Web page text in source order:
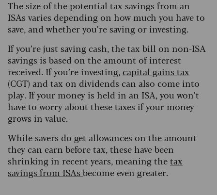
The size of the potential tax savings from an
ISAs varies depending on how much you have to
save, and whether you’re saving or investing.
If you’re just saving cash, the tax bill on non-ISA
savings is based on the amount of interest
received. If you’re investing, capital gains tax
(CGT) and tax on dividends can also come into
play. If your money is held in an ISA, you won’t
have to worry about these taxes if your money
grows in value.
While savers do get allowances on the amount
they can earn before tax, these have been
shrinking in recent years, meaning thetax
savings from ISAs become even greater.